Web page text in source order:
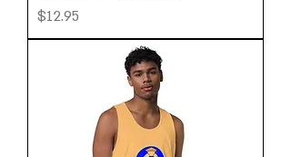
Price
$12.95